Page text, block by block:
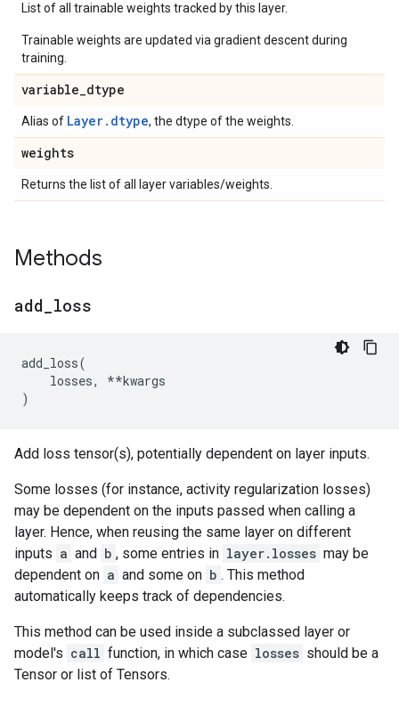
List of all trainable weights tracked by this layer.
Trainable weights are updated via gradient descent during
training.
variable_dtype
Alias of Layer.dtype, the dtype of the weights.
weights
Returns the list of all layer variables/weights.
Methods
add loss
add_loss(
losses, **kwargs
)
Add loss tensor(s), potentially dependent on layer inputs.
Some losses (for instance, activity regularization losses)
may be dependent on the inputs passed when calling a
layer. Hence, when reusing the same layer on different
inputs a and b , some entries in layer.losses may be
dependent on a and some on b . This method
automatically keeps track of dependencies.
This method can be used inside a subclassed layer or
model's call function, in which case losses should be a
Tensor or list of Tensors.